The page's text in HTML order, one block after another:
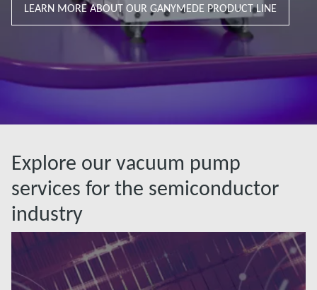
LEARN MORE ABOUT OUR GANYMEDE PRODUCT LINE
Explore our vacuum pump
services for the semiconductor
industry